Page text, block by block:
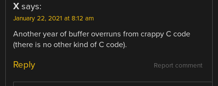
X says:
January 22, 2021 at 8:12 am
Another year of buffer overruns from crappy C code
(there is no other kind of C code).
Report comment
Reply